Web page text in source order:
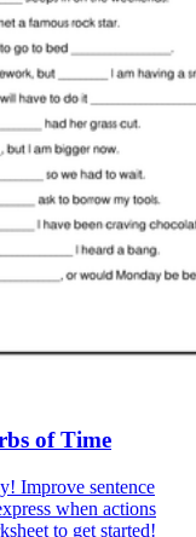
of Time
Improve sentence
when actions
to get started!